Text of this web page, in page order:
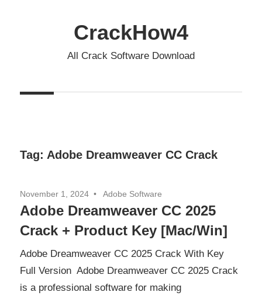
CrackHow4
All Crack Software Download
Tag: Adobe Dreamweaver CC Crack
November 1, 2024 Adobe Software
Adobe Dreamweaver CC 2025
Crack + Product Key [Mac/Win]
Adobe Dreamweaver CC 2025 Crack With Key
Full Version Adobe Dreamweaver CC 2025 Crack
is a professional software for making